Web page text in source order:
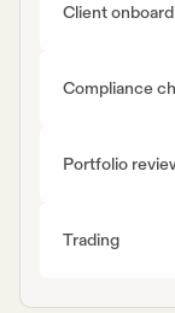
Client
Compliance
Portfolio
Trading